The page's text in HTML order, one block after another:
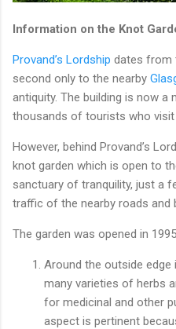
Information on the Knot
Provand’s Lordship dates from
second only to the nearby
antiquity. The building is now a
thousands of tourists who visit
However, behind Provand’s
knot garden which is open to
sanctuary of tranquility, just a
traffic of the nearby roads and
The garden was opened in
Around the outside edge
many varieties of herbs
for medicinal and other
aspect is pertinent